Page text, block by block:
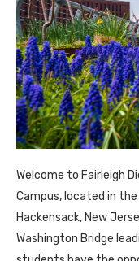
Welcome to Fairleigh
Campus, located in
Hackensack, New
Washington Bridge